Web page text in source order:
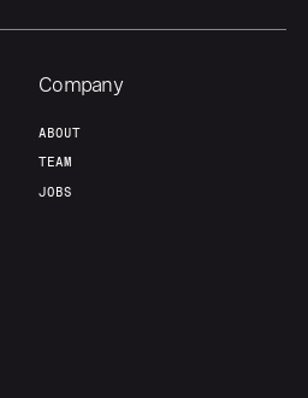
Company
ABOUT
TEAM
JOBS